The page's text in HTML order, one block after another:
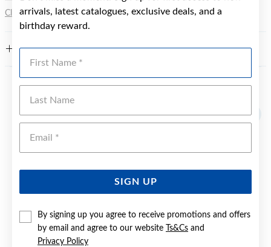
arrivals, latest catalogues, exclusive deals, and a
birthday reward.
SIGN UP
By signing up you agree to receive promotions and offers
by email and agree to our website
Ts&Cs and
Privacy Policy
Click herefor more information.
FEATURES
Sale